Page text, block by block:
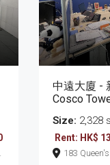
中遠大廈 -
Cosco Tower
Size: 2,328
Rent: HK$
183 Queen's Road Central , Sheung